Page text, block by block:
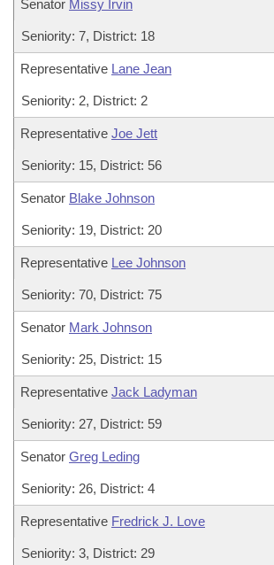
Senator Missy Irvin
Seniority: 7, District: 18
Representative Lane Jean
Seniority: 2, District: 2
Representative Joe Jett
Seniority: 15, District: 56
Senator Blake Johnson
Seniority: 19, District: 20
Representative Lee Johnson
Seniority: 70, District: 75
Senator Mark Johnson
Seniority: 25, District: 15
Representative Jack Ladyman
Seniority: 27, District: 59
Senator Greg Leding
Seniority: 26, District: 4
Representative Fredrick J. Love
Seniority: 3, District: 29